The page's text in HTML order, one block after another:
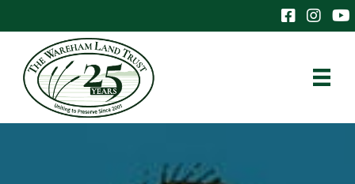
TheThe